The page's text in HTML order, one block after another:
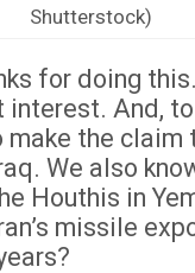
Shutterstock)
for doing
interest. And,
the claim
We also
Houthis in
missile